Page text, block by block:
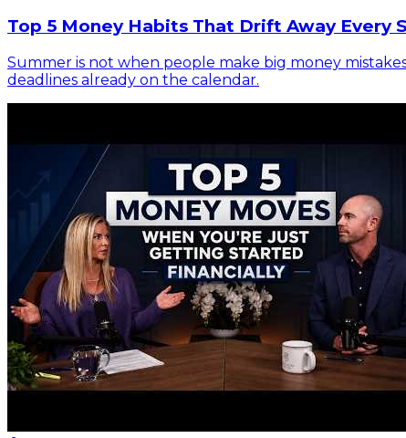
Top 5 Money Habits That Drift Away Every
Summer is not when people make big money
deadlines already on the calendar.